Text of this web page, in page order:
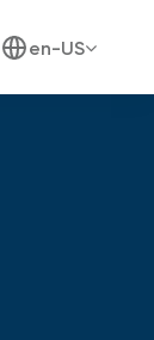
en-US